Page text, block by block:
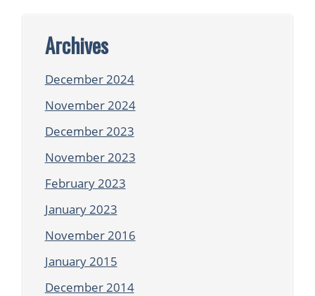
Archives
December 2024
November 2024
December 2023
November 2023
February 2023
January 2023
November 2016
January 2015
December 2014